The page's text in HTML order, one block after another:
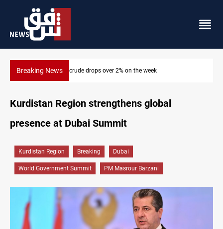
Breaking News Pollution and water shortages kill 1K+ tons of fish in Iraq
Kurdistan Region strengthens global
presence at Dubai Summit
Kurdistan Region Breaking Dubai
World Government Summit PM Masrour Barzani